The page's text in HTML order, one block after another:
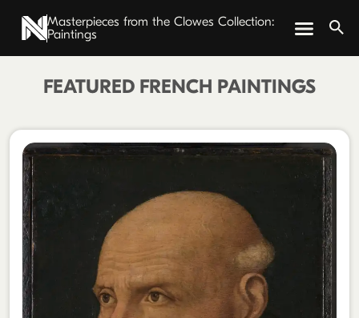
Masterpieces from the Clowes Collection:
Paintings
FEATURED FRENCH PAINTINGS